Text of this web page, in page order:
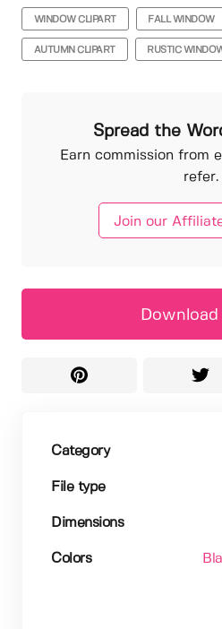
WINDOW CLIPART FALL WINDOW
AUTUMN CLIPART RUSTIC
Spread the
Earn commission from
refer.
Join our
Category
File type
Dimensions
Colors